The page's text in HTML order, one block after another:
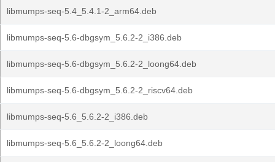
libmumps-seq-5.4_5.4.1-2_arm64.deb
libmumps-seq-5.6-dbgsym_5.6.2-2_i386.deb
libmumps-seq-5.6-dbgsym_5.6.2-2_loong64.deb
libmumps-seq-5.6-dbgsym_5.6.2-2_riscv64.deb
libmumps-seq-5.6_5.6.2-2_i386.deb
libmumps-seq-5.6_5.6.2-2_loong64.deb